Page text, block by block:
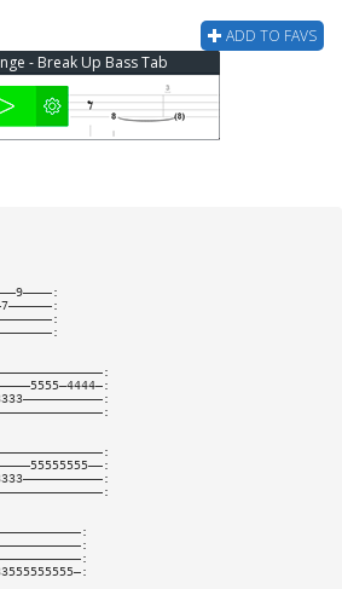
ADD TO FAVS
- Break Up Bass Tab